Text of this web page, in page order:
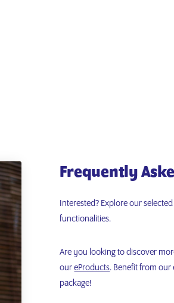
Frequently
Interested? Explore our
functionalities.
Are you looking to discover
oureProducts. Benefit from
package!